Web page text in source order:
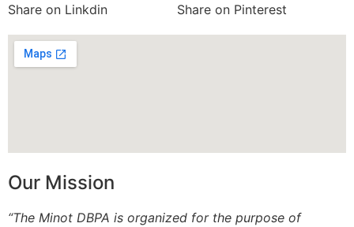
Share on Linkdin
Share on Pinterest
Our Mission
“The Minot DBPA is organized for the purpose of